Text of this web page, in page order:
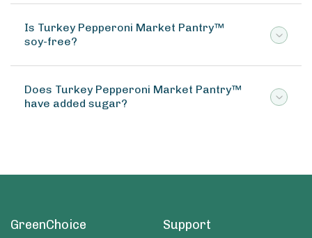
Is Turkey Pepperoni Market Pantry™
soy-free?
Does Turkey Pepperoni Market Pantry™
have added sugar?
GreenChoice Support